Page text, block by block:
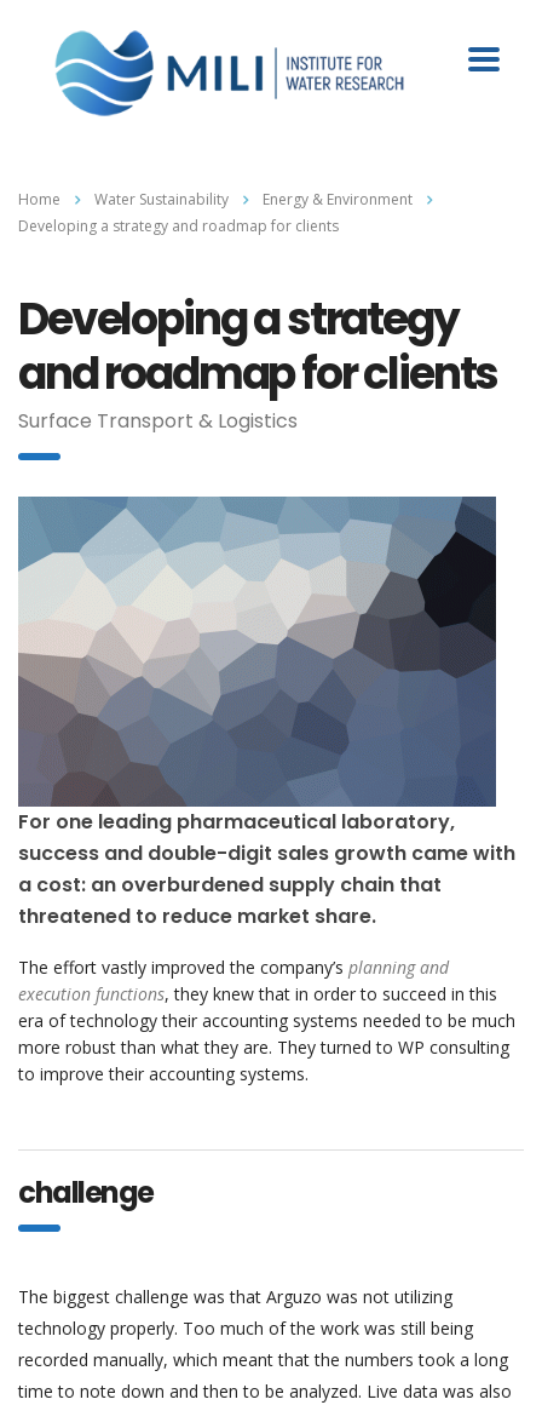
Home Water Sustainability
Energy & Environment
Developing a strategy and roadmap for clients
Developing a strategy
and roadmap for clients
Surface Transport & Logistics
For one leading pharmaceutical laboratory,
success and double-digit sales growth came with
a cost: an overburdened supply chain that
threatened to reduce market share.
The effort vastly improved the company’s planning and
execution functions, they knew that in order to succeed in this
era of technology their accounting systems needed to be much
more robust than what they are. They turned to WP consulting
to improve their accounting systems.
challenge
The biggest challenge was that Arguzo was not utilizing
technology properly. Too much of the work was still being
recorded manually, which meant that the numbers took a long
time to note down and then to be analyzed. Live data was also